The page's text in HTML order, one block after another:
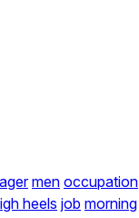
men occupation
heels job morning